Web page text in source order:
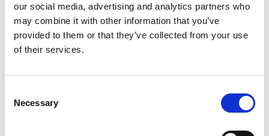
our social media, advertising and analytics partners who
may combine it with other information that you’ve
provided to them or that they’ve collected from your use
of their services.
Selection
Necessary
professional strength moving boxes and kits in a
variety of sizes
tape, bubble cushioning, and packaging peanuts
custom-made boxes for irregularly shaped items
Have an upcoming move and not sure where to begin? Let
us help.